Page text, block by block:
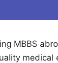
MBBS
medical